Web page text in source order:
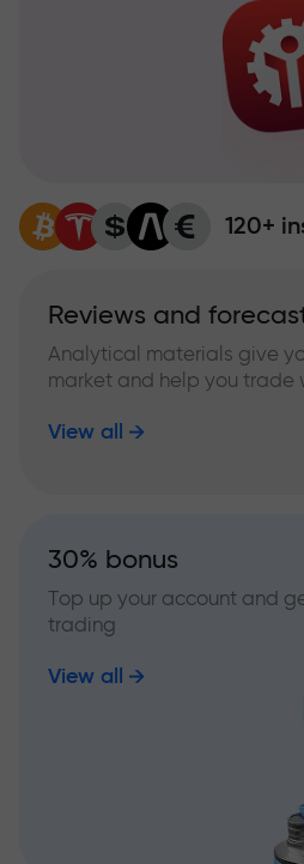
120+
Reviews and
Analytical materials give
market and help you trade
View all
30% bonus
Top up your account and
trading
View all